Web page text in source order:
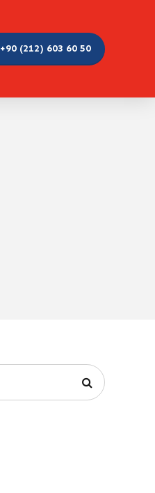
+90 (212) 603 60 50